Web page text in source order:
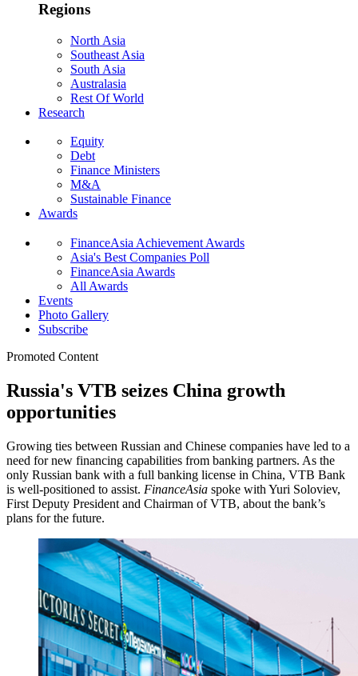
Regions
North Asia
Southeast Asia
South Asia
Australasia
Rest Of World
Research
Equity
Debt
Finance Ministers
M&A
Sustainable Finance
Awards
FinanceAsia Achievement Awards
Asia's Best Companies Poll
FinanceAsia Awards
All Awards
Events
Photo Gallery
Subscribe
Promoted Content
Russia's VTB seizes China growth
opportunities
Growing ties between Russian and Chinese companies have led to a
need for new financing capabilities from banking partners. As the
only Russian bank with a full banking license in China, VTB Bank
is well-positioned to assist. FinanceAsia spoke with Yuri Soloviev,
First Deputy President and Chairman of VTB, about the bank’s
plans for the future.